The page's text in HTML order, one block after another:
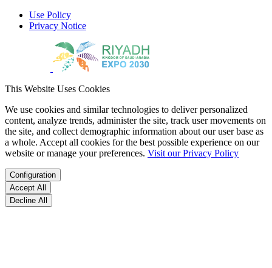
Use Policy
Privacy Notice
This Website Uses Cookies
We use cookies and similar technologies to deliver personalized
content, analyze trends, administer the site, track user movements on
the site, and collect demographic information about our user base as
a whole. Accept all cookies for the best possible experience on our
website or manage your preferences. Visit our Privacy Policy
Configuration
Accept All
Decline All